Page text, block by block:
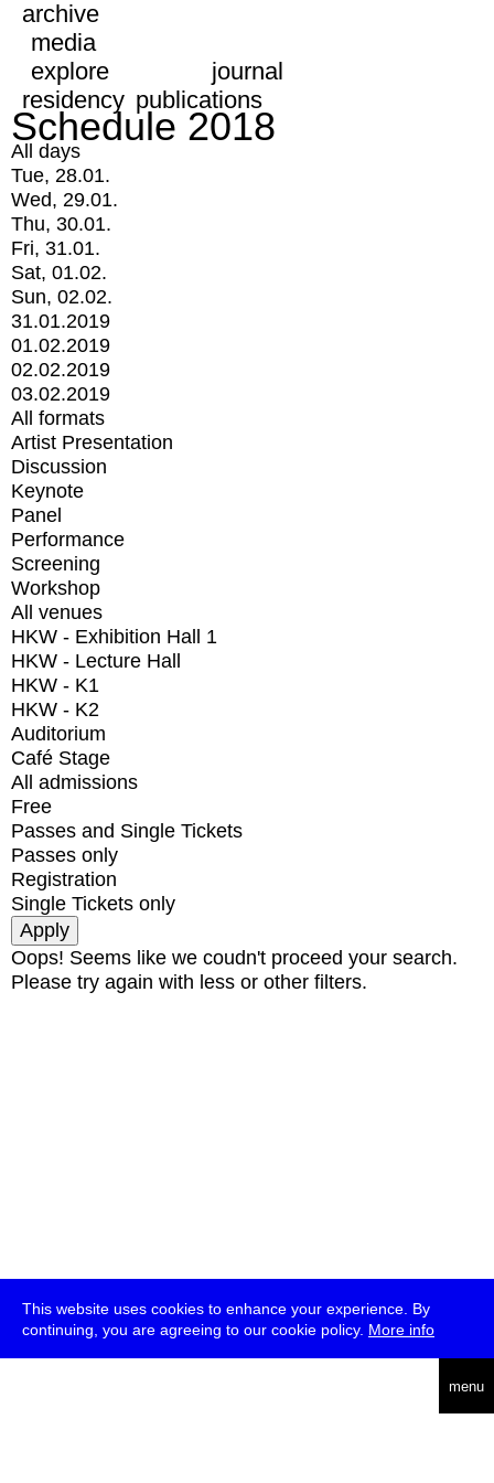
This website uses cookies to enhance your experience. By
continuing, you are agreeing to our cookie policy. More info
menu
archive
media
explore
journal
residency publications
Schedule 2018
All days
Tue, 28.01.
Wed, 29.01.
Thu, 30.01.
Fri, 31.01.
Sat, 01.02.
Sun, 02.02.
31.01.2019
01.02.2019
02.02.2019
03.02.2019
All formats
Artist Presentation
Discussion
Keynote
Panel
Performance
Screening
Workshop
All venues
HKW - Exhibition Hall 1
HKW - Lecture Hall
HKW - K1
HKW - K2
Auditorium
Café Stage
All admissions
Free
Passes and Single Tickets
Passes only
Registration
Single Tickets only
Oops! Seems like we coudn't proceed your search.
Please try again with less or other filters.